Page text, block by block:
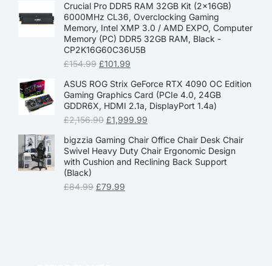
Crucial Pro DDR5 RAM 32GB Kit (2x16GB)
6000MHz CL36, Overclocking Gaming
Memory, Intel XMP 3.0 / AMD EXPO, Computer
Memory (PC) DDR5 32GB RAM, Black -
CP2K16G60C36U5B
£154.99 £101.99
ASUS ROG Strix GeForce RTX 4090 OC Edition
Gaming Graphics Card (PCIe 4.0, 24GB
GDDR6X, HDMI 2.1a, DisplayPort 1.4a)
£2,156.90 £1,999.99
bigzzia Gaming Chair Office Chair Desk Chair
Swivel Heavy Duty Chair Ergonomic Design
with Cushion and Reclining Back Support
(Black)
£84.99 £79.99